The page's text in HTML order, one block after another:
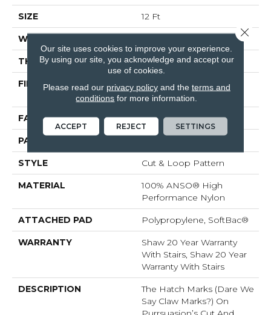
SIZE 12 Ft
WIDTH
THICKNESS 0.41 In
FIBER
100% ANSO® High
Performance Nylon
FACE WEIGHT 34 Oz/yd²
PATTERN REPEAT
STYLE Cut & Loop Pattern
MATERIAL
100% ANSO® High
Performance Nylon
ATTACHED PAD Polypropylene, SoftBac®
WARRANTY
Shaw 20 Year Warranty
With Stairs, Shaw 20 Year
Warranty With Stairs
DESCRIPTION
The Hatch Marks (dare We
Say Claw Marks?) On
Our site uses cookies to improve your experience.
By using our site, you acknowledge and accept our
use of cookies.
Please read our privacy policyand the terms and
conditions for more information.
ACCEPT REJECT SETTINGS
Close